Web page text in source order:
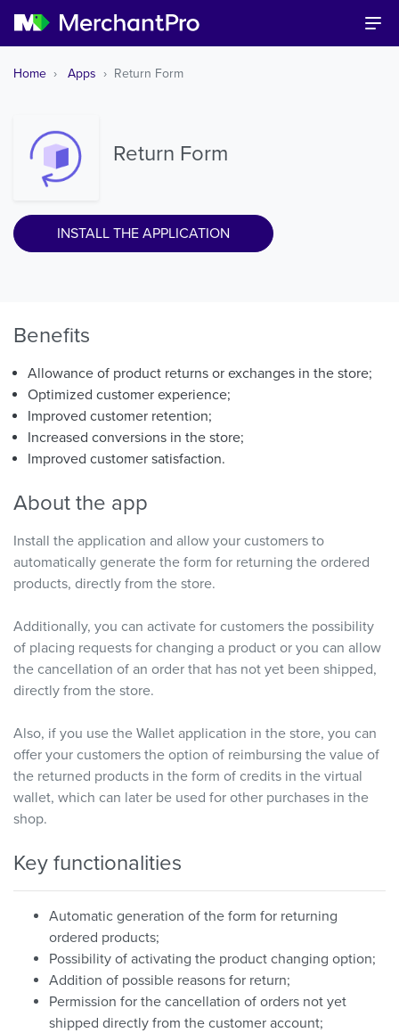
Home Apps Return Form
Return Form
INSTALL THE APPLICATION
Benefits
Allowance of product returns or exchanges in the store;
Optimized customer experience;
Improved customer retention;
Increased conversions in the store;
Improved customer satisfaction.
About the app
Install the application and allow your customers to
automatically generate the form for returning the ordered
products, directly from the store.
Additionally, you can activate for customers the possibility
of placing requests for changing a product or you can allow
the cancellation of an order that has not yet been shipped,
directly from the store.
Also, if you use the Wallet application in the store, you can
offer your customers the option of reimbursing the value of
the returned products in the form of credits in the virtual
wallet, which can later be used for other purchases in the
shop.
Key functionalities
Automatic generation of the form for returning
ordered products;
Possibility of activating the product changing option;
Addition of possible reasons for return;
Permission for the cancellation of orders not yet
shipped directly from the customer account;